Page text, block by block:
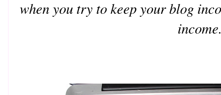
when you try to keep your blog